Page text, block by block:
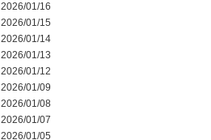
2026/01/16
2026/01/15
2026/01/14
2026/01/13
2026/01/12
2026/01/09
2026/01/08
2026/01/07
2026/01/05